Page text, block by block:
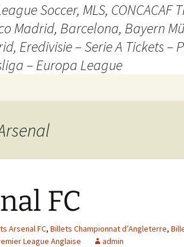
Soccer, MLS,
Madrid, Barcelona, Bayern
Eredivisie – Serie A Tickets
– Europa League
FC
Arsenal FC, Billets Championnat d’Angleterre,
League Anglaise admin